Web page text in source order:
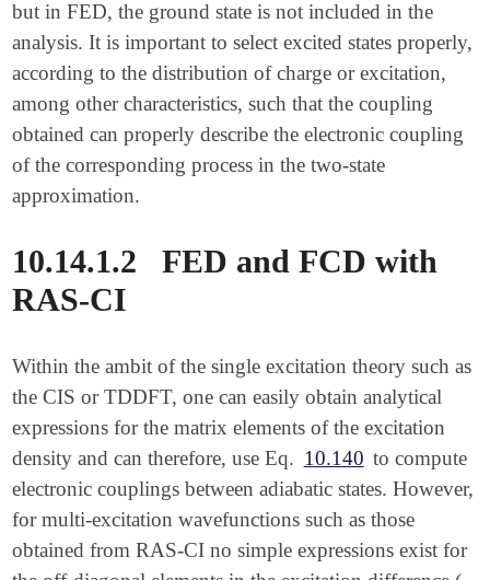
but in FED, the ground state is not included in the
analysis. It is important to select excited states properly,
according to the distribution of charge or excitation,
among other characteristics, such that the coupling
obtained can properly describe the electronic coupling
of the corresponding process in the two-state
approximation.
10.14.1.2
FED and FCD with
RAS-CI
Within the ambit of the single excitation theory such as
the CIS or TDDFT, one can easily obtain analytical
expressions for the matrix elements of the excitation
density and can therefore, use Eq. 10.140 to compute
electronic couplings between adiabatic states. However,
for multi-excitation wavefunctions such as those
obtained from RAS-CI no simple expressions exist for